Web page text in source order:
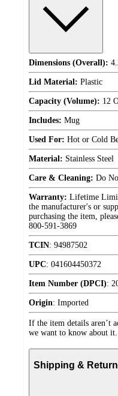
Dimensions (Overall):
Lid Material: Plastic
Capacity (Volume): 12
Includes: Mug
Used For: Hot or Cold
Material: Stainless Steel
Care & Cleaning: Do
Warranty: Lifetime
the manufacturer's or
purchasing the item,
800-591-3869
TCIN: 94987502
UPC: 041604450372
Item Number (DPCI):
Origin: Imported
If the item details aren’t
we want to know about it.
Shipping &